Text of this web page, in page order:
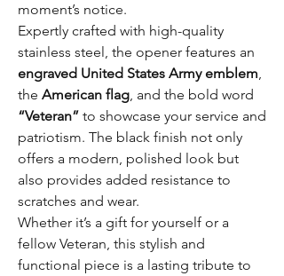
moment’s notice.
Expertly crafted with high-quality
stainless steel, the opener features an
engraved United States Army emblem,
the American flag, and the bold word
“Veteran” to showcase your service and
patriotism. The black finish not only
offers a modern, polished look but
also provides added resistance to
scratches and wear.
Whether it’s a gift for yourself or a
fellow Veteran, this stylish and
functional piece is a lasting tribute to